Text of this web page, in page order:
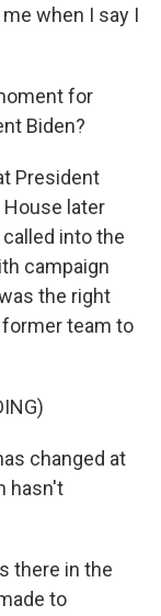
when I say I
for
Biden?
President
later
into the
campaign
the right
team to
changed at
hasn't
there in the
to